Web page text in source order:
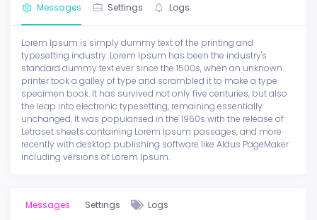
Messages Settings Logs
Lorem Ipsum is simply dummy text of the printing and
typesetting industry. Lorem Ipsum has been the industry's
standard dummy text ever since the 1500s, when an unknown
printer took a galley of type and scrambled it to make a type
specimen book. It has survived not only five centuries, but also
the leap into electronic typesetting, remaining essentially
unchanged. It was popularised in the 1960s with the release of
Letraset sheets containing Lorem Ipsum passages, and more
recently with desktop publishing software like Aldus PageMaker
including versions of Lorem Ipsum.
Messages Settings Logs